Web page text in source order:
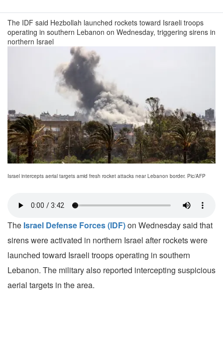
The IDF said Hezbollah launched rockets toward Israeli troops
operating in southern Lebanon on Wednesday, triggering sirens in
northern Israel
Israel intercepts aerial targets amid fresh rocket attacks near Lebanon border. Pic/AFP
The Israel Defense Forces (IDF)on Wednesday said that
sirens were activated in northern Israel after rockets were
launched toward Israeli troops operating in southern
Lebanon. The military also reported intercepting suspicious
aerial targets in the area.